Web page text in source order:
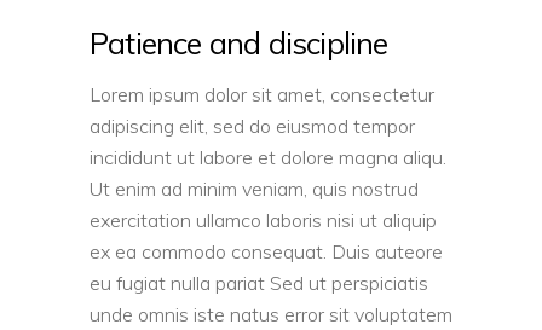
Patience and discipline
Lorem ipsum dolor sit amet, consectetur
adipiscing elit, sed do eiusmod tempor
incididunt ut labore et dolore magna aliqu.
Ut enim ad minim veniam, quis nostrud
exercitation ullamco laboris nisi ut aliquip
ex ea commodo consequat. Duis auteore
eu fugiat nulla pariat Sed ut perspiciatis
unde omnis iste natus error sit voluptatem